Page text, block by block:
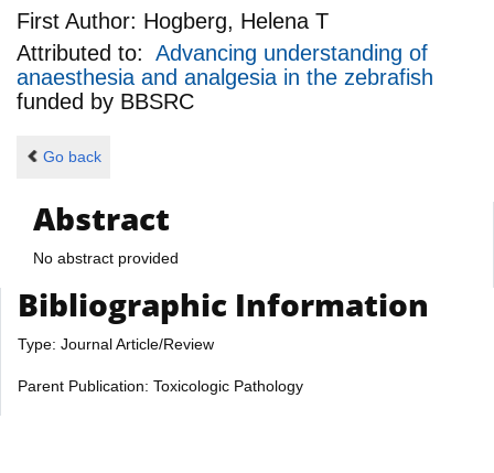
First Author: Hogberg, Helena T
Attributed to: Advancing understanding of
anaesthesia and analgesia in the zebrafish
funded by BBSRC
Go back
Abstract
No abstract provided
Bibliographic Information
Type: Journal Article/Review
Parent Publication: Toxicologic Pathology